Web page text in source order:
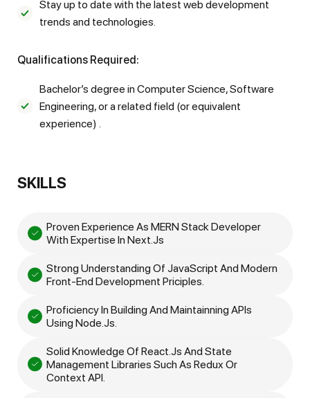
Stay up to date with the latest web development
trends and technologies.
Qualifications Required:
Bachelor’s degree in Computer Science, Software
Engineering, or a related field (or equivalent
experience) .
SKILLS
Proven Experience As MERN Stack Developer
With Expertise In Next.js
Strong Understanding Of JavaScript And Modern
Front-End Development Priciples.
Proficiency In Building And Maintainning APIs
Using Node.js.
Solid Knowledge Of React.js And State
Management Libraries Such As Redux Or
Context API.